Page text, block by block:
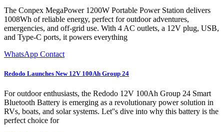
The Conpex MegaPower 1200W Portable Power Station delivers
1008Wh of reliable energy, perfect for outdoor adventures,
emergencies, and off-grid use. With 4 AC outlets, a 12V plug, USB,
and Type-C ports, it powers everything
WhatsApp Contact
Redodo Launches New 12V 100Ah Group 24
For outdoor enthusiasts, the Redodo 12V 100Ah Group 24 Smart
Bluetooth Battery is emerging as a revolutionary power solution in
RVs, boats, and solar systems. Let''s dive into why this battery is the
perfect choice for